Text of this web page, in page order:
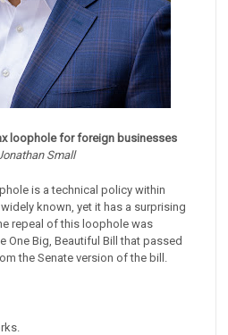
loophole for foreign businesses
Small
is a technical policy within
known, yet it has a surprising
repeal of this loophole was
One Big, Beautiful Bill that passed
the Senate version of the bill.